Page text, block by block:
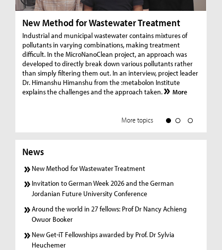
New Method for Wastewater Treatment
Industrial and municipal wastewater contains mixtures of
pollutants in varying combinations, making treatment
difficult. In the MicroNanoClean project, an approach was
developed to directly break down various pollutants rather
than simply filtering them out. In an interview, project leader
Dr. Himanshu Himanshu from the :metabolon Institute
explains the challenges and the approach taken.
More
More topics
News
New Method for Wastewater Treatment
Invitation to German Week 2026 and the German
Jordanian Future University Conference
Around the world in 27 fellows: Prof Dr Nancy Achieng
Owuor Booker
New Get-iT Fellowships awarded by Prof. Dr Sylvia
Heuchemer